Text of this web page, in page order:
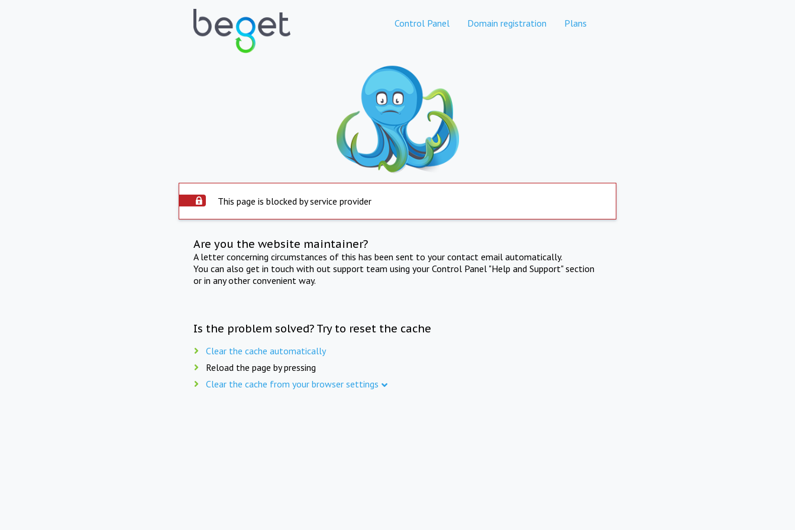
Control Panel Domain registration Plans
This page is blocked by service provider
Are you the website maintainer?
A letter concerning circumstances of this has been sent to your contact email automatically.
You can also get in touch with out support team using your Control Panel "Help and Support" section
or in any other convenient way.
Is the problem solved? Try to reset the cache
Clear the cache automatically
Reload the page by pressing
Clear the cache from your browser settings